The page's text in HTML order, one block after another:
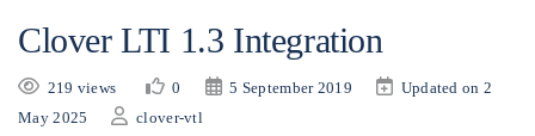
Clover LTI 1.3 Integration
219 views 0 5 September 2019
Updated on 2
May 2025
clover-vtl